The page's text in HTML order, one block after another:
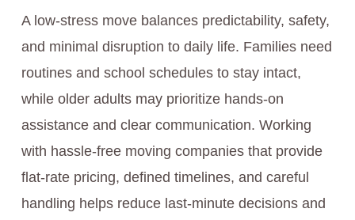
A low-stress move balances predictability, safety,
and minimal disruption to daily life. Families need
routines and school schedules to stay intact,
while older adults may prioritize hands-on
assistance and clear communication. Working
with hassle-free moving companies that provide
flat-rate pricing, defined timelines, and careful
handling helps reduce last-minute decisions and